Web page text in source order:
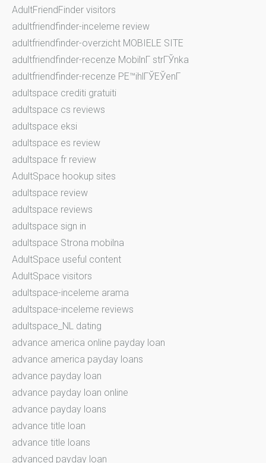
AdultFriendFinder visitors
adultfriendfinder-inceleme review
adultfriendfinder-overzicht MOBIELE SITE
adultfriendfinder-recenze MobilnГ­ strГЎnka
adultfriendfinder-recenze PЕ™ihlГЎЕЎenГ­
adultspace crediti gratuiti
adultspace cs reviews
adultspace eksi
adultspace es review
adultspace fr review
AdultSpace hookup sites
adultspace review
adultspace reviews
adultspace sign in
adultspace Strona mobilna
AdultSpace useful content
AdultSpace visitors
adultspace-inceleme arama
adultspace-inceleme reviews
adultspace_NL dating
advance america online payday loan
advance america payday loans
advance payday loan
advance payday loan online
advance payday loans
advance title loan
advance title loans
advanced payday loan